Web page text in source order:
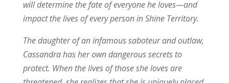
will determine the fate of everyone he loves—and
impact the lives of every person in Shine Territory.
The daughter of an infamous saboteur and outlaw,
Cassandra has her own dangerous secrets to
protect. When the lives of those she loves are